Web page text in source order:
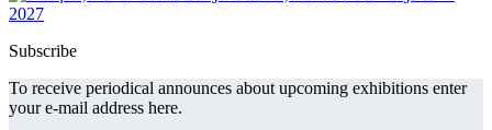
Subscribe
To receive periodical announces about upcoming exhibitions enter
your e-mail address here.